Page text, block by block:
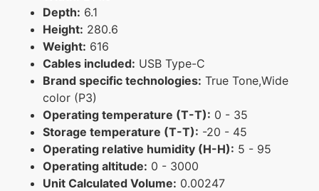
Depth: 6.1
Height: 280.6
Weight: 616
Cables included: USB Type-C
Brand specific technologies: True Tone,Wide
color (P3)
Operating temperature (T-T): 0 - 35
Storage temperature (T-T): -20 - 45
Operating relative humidity (H-H): 5 - 95
Operating altitude: 0 - 3000
Unit Calculated Volume: 0.00247